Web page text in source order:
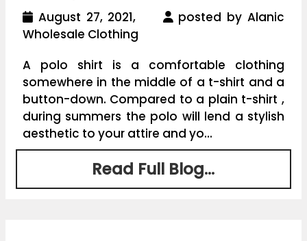
August 27, 2021,
posted by Alanic
Wholesale Clothing
A polo shirt is a comfortable clothing
somewhere in the middle of a t-shirt and a
button-down. Compared to a plain t-shirt ,
during summers the polo will lend a stylish
aesthetic to your attire and yo...
Read Full Blog...